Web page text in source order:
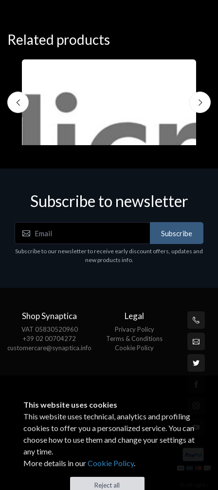
Related products
Software
MS OFFICE H&S 2021 ESD
Subscribe to newsletter
Subscribe
Subscribe to our newsletter to receive early discount offers, updates and
new products info.
Shop Synaptica
VAT 05830520960
+39 02 00704272
customercare@synaptica.info
Legal
Privacy Policy
Terms & Conditions
Cookie Policy
This website uses cookies
This website uses technical, analytics and profiling
cookies to offer you a personalized service. You can
choose how to use them and change your settings at
any time.
More details in ourCookie Policy.
Reject all